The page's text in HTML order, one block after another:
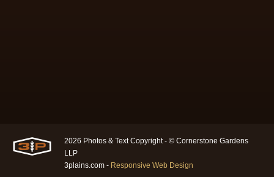
2026 Photos & Text Copyright - © Cornerstone Gardens
LLP
3plains.com - Responsive Web Design